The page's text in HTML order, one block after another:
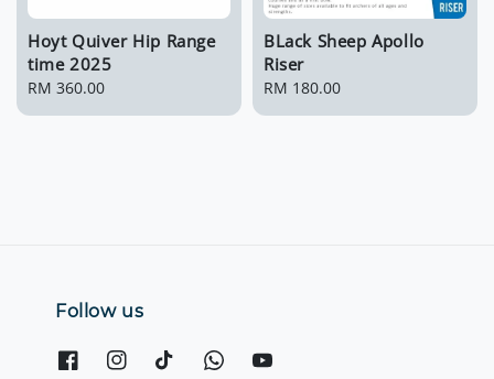
Hoyt Quiver Hip Range
time 2025
Regular
price
RM 360.00
BLack Sheep Apollo
Riser
Regular
price
RM 180.00
Follow us